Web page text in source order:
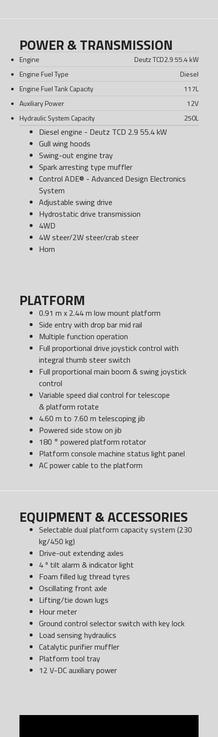
POWER & TRANSMISSION
Engine
Deutz TCD2.9 55.4 kW
Engine Fuel Type
Diesel
Engine Fuel Tank Capacity
117L
Auxiliary Power
12V
Hydraulic System Capacity
250L
Diesel engine - Deutz TCD 2.9 55.4 kW
Gull wing hoods
Swing-out engine tray
Spark arresting type muffler
Control ADE® - Advanced Design Electronics
System
Adjustable swing drive
Hydrostatic drive transmission
4WD
4W steer/2W steer/crab steer
Horn
PLATFORM
0.91 m x 2.44 m low mount platform
Side entry with drop bar mid rail
Multiple function operation
Full proportional drive joystick control with
integral thumb steer switch
Full proportional main boom & swing joystick
control
Variable speed dial control for telescope
& platform rotate
4.60 m to 7.60 m telescoping jib
Powered side stow on jib
180 ° powered platform rotator
Platform console machine status light panel
AC power cable to the platform
EQUIPMENT & ACCESSORIES
Selectable dual platform capacity system (230
kg/450 kg)
Drive-out extending axles
4 º tilt alarm & indicator light
Foam filled lug thread tyres
Oscillating front axle
Lifting/tie down lugs
Hour meter
Ground control selector switch with key lock
Load sensing hydraulics
Catalytic purifier muffler
Platform tool tray
12 V-DC auxiliary power